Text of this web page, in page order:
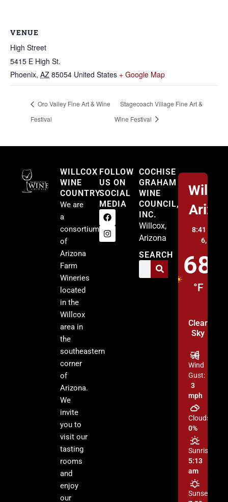
VENUE
High Street
5415 E High St.
Phoenix, AZ 85054 United States + Google Map
Oro Valley Fine Art & Wine
Festival
Stagecoach Village Fine Art &
Wine Festival
WILLCOX
WINE
COUNTRY
We are
a
consortium
of
Arizona
Farm
Wineries
located
in the
Willcox
area in
the
southeastern
corner
of
Arizona.
We
invite
you to
visit our
tasting
rooms
and
enjoy
our
FOLLOW
US ON
SOCIAL
MEDIA
COCHISE
GRAHAM
WINE
COUNCIL,
INC.
Willcox,
Arizona
SEARCH
8:41 am,
6, 2026
68
°F
Clear
Sky
Wind
Gust:
3
mph
Clouds:
0%
Sunrise:
5:13
am
Sunset: